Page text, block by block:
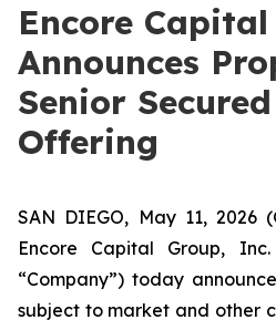
Encore
Announces
Senior
Offering
SAN DIEGO, May 11, 2026
Encore Capital Group,
“Company”) today
subject to market and other